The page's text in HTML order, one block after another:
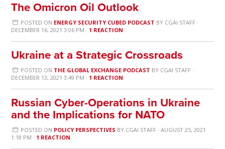
The Omicron Oil Outlook
POSTED ON ENERGY SECURITY CUBED PODCAST BY CGAI STAFF·
DECEMBER 16, 2021 3:06 PM · 1 REACTION
Ukraine at a Strategic Crossroads
POSTED ON THE GLOBAL EXCHANGE PODCAST BY CGAI STAFF·
DECEMBER 13, 2021 3:49 PM · 1 REACTION
Russian Cyber-Operations in Ukraine
and the Implications for NATO
POSTED ON POLICY PERSPECTIVES BY CGAI STAFF· AUGUST 25, 2021
1:18 PM · 1 REACTION